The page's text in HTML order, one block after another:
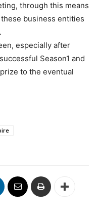
through this means
business entities
especially after
Season1 and
to the eventual